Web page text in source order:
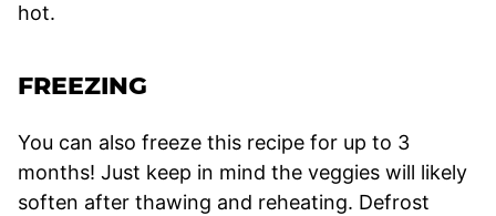
hot.
FREEZING
You can also freeze this recipe for up to 3
months! Just keep in mind the veggies will likely
soften after thawing and reheating. Defrost